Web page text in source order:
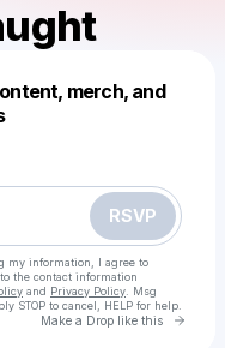
merch, and
RSVP
my information, I agree to
to the contact information
and Privacy Policy . Msg
STOP to cancel, HELP for help.
Make a Drop like this Go
this